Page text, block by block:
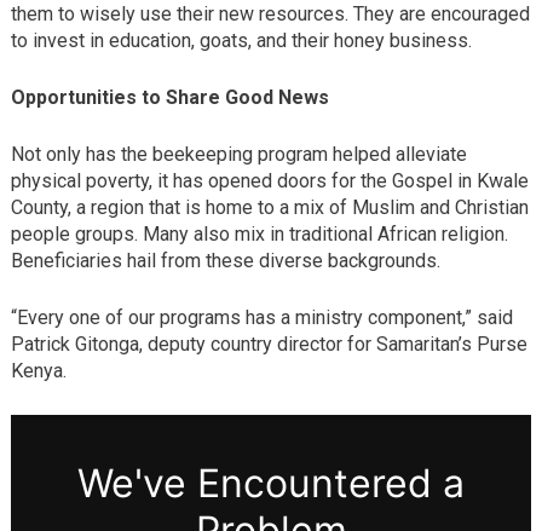
them to wisely use their new resources. They are encouraged
to invest in education, goats, and their honey business.
Opportunities to Share Good News
Not only has the beekeeping program helped alleviate
physical poverty, it has opened doors for the Gospel in Kwale
County, a region that is home to a mix of Muslim and Christian
people groups. Many also mix in traditional African religion.
Beneficiaries hail from these diverse backgrounds.
“Every one of our programs has a ministry component,” said
Patrick Gitonga, deputy country director for Samaritan’s Purse
Kenya.